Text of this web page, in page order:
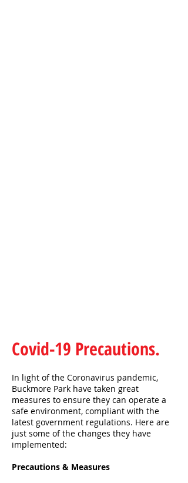
Covid-19 Precautions.
In light of the Coronavirus pandemic,
Buckmore Park have taken great
measures to ensure they can operate a
safe environment, compliant with the
latest government regulations. Here are
just some of the changes they have
implemented:
Precautions & Measures